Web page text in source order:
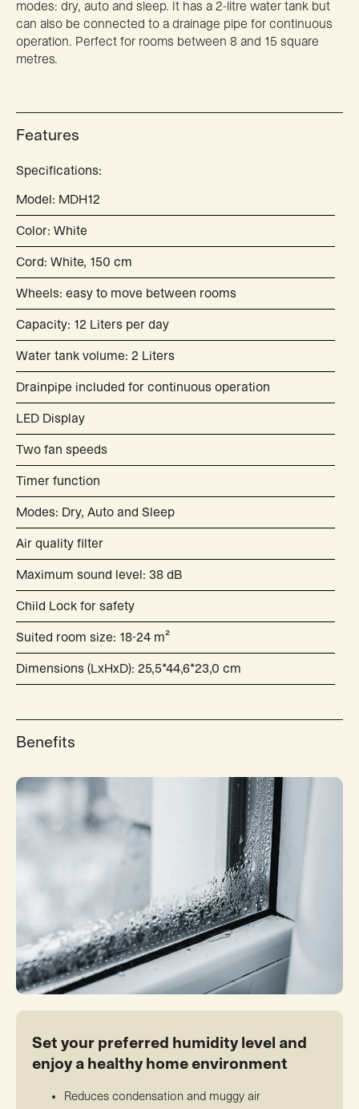
modes: dry, auto and sleep. It has a 2-litre water tank but
can also be connected to a drainage pipe for continuous
operation. Perfect for rooms between 8 and 15 square
metres.
Features
Specifications:
Model: MDH12
Color: White
Cord: White, 150 cm
Wheels: easy to move between rooms
Capacity: 12 Liters per day
Water tank volume: 2 Liters
Drainpipe included for continuous operation
LED Display
Two fan speeds
Timer function
Modes: Dry, Auto and Sleep
Air quality filter
Maximum sound level: 38 dB
Child Lock for safety
Suited room size: 18-24 m²
Dimensions (LxHxD): 25,5*44,6*23,0 cm
Benefits
Set your preferred humidity level and
enjoy a healthy home environment
Reduces condensation and muggy air